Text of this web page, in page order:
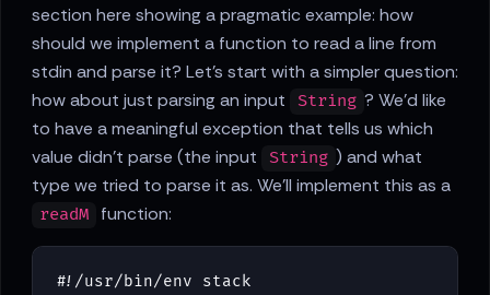
section here showing a pragmatic example: how
should we implement a function to read a line from
stdin and parse it? Let's start with a simpler question:
how about just parsing an input
String ? We'd like
to have a meaningful exception that tells us which
value didn't parse (the input
String ) and what
type we tried to parse it as. We'll implement this as a
readM function:
#!/usr/bin/env
stack